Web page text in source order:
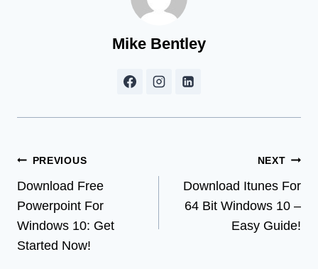
Mike Bentley
Post
navigation
PREVIOUS
Download Free
Powerpoint For
Windows 10: Get
Started Now!
NEXT
Download Itunes For
64 Bit Windows 10 –
Easy Guide!